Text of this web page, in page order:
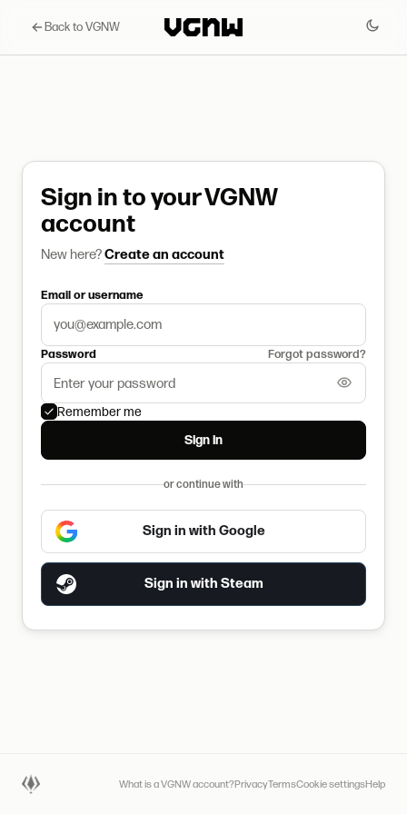
Back to VGNW
Sign in to your VGNW
account
New here?Create an account
Email or username
Password Forgot password?
Remember me
Sign in
or continue with
Sign in with Google
Sign in with Steam
What is a VGNW account?PrivacyTermsCookie settingsHelp